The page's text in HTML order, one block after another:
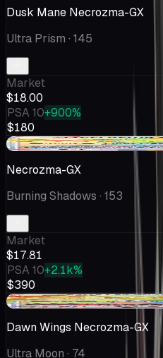
Dusk Mane Necrozma-GX
Ultra Prism · 145
Market
$18.00
PSA 10+900%
$180
+$2.12
Necrozma-GX
Burning Shadows · 153
Market
$17.81
PSA 10+2.1k%
$390
-$0.98
Dawn Wings Necrozma-GX
Ultra Moon · 74